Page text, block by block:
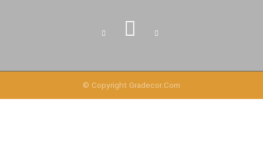
© Copyright Gradecor.com